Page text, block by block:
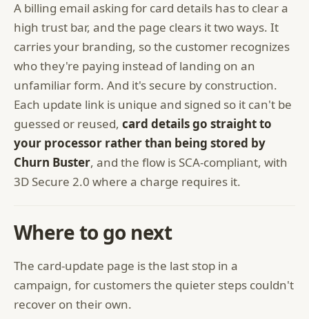
A billing email asking for card details has to clear a
high trust bar, and the page clears it two ways. It
carries your branding, so the customer recognizes
who they're paying instead of landing on an
unfamiliar form. And it's secure by construction.
Each update link is unique and signed so it can't be
guessed or reused, card details go straight to
your processor rather than being stored by
Churn Buster, and the flow is SCA-compliant, with
3D Secure 2.0 where a charge requires it.
Where to go next
The card-update page is the last stop in a
campaign, for customers the quieter steps couldn't
recover on their own.